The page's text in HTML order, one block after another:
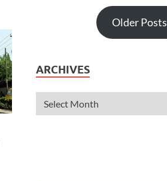
Older Posts
ARCHIVES